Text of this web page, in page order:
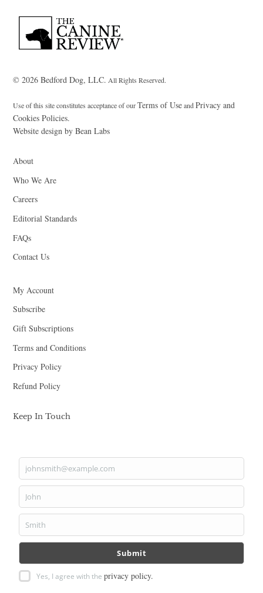
© 2026 Bedford Dog, LLC. All Rights Reserved.
Use of this site constitutes acceptance of ourTerms of UseandPrivacy and
Cookies Policies.
Website design by Bean Labs
About
Who We Are
Careers
Editorial Standards
FAQs
Contact Us
My Account
Subscribe
Gift Subscriptions
Terms and Conditions
Privacy Policy
Refund Policy
Keep In Touch
Your
email
johnsmith@example.com
First
Name
John
Last
Name
Smith
Submit
Yes, I agree with theprivacy policy.